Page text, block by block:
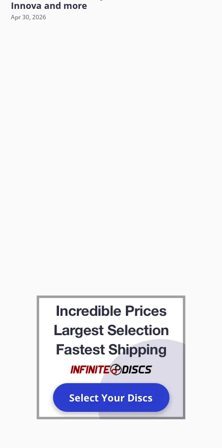
Innova and more
Apr 30, 2026